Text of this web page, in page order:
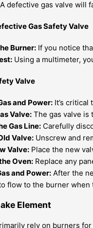
defective gas valve will
Gas Safety Valve
Burner: If you notice
Using a multimeter,
Valve
and Power: It’s
Valve: The gas valve is
Gas Line: Carefully
Valve: Unscrew and
Valve: Place the new
Oven: Replace any
and Power: After the
flow to the burner
Element
rely on burners